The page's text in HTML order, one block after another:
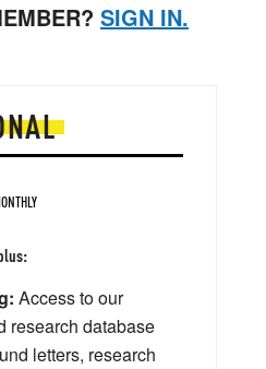
SIGN IN.
Access to our
research database
letters, research